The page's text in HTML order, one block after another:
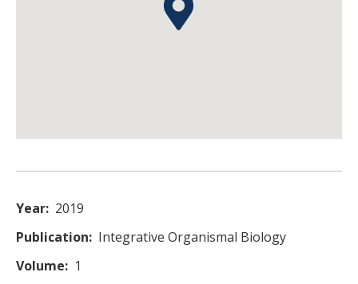
Year 2019
Publication
Integrative Organismal Biology
Volume
1